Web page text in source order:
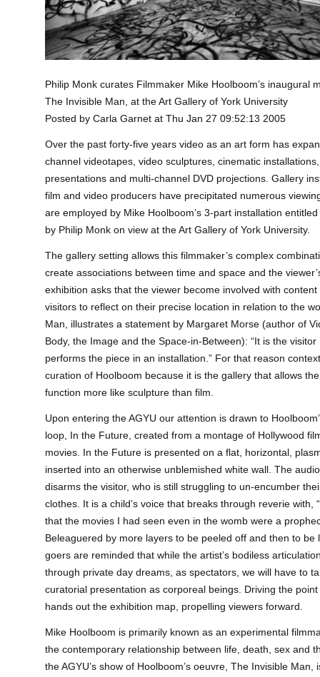
Philip Monk curates Filmmaker Mike Hoolboom’s inaugural
The Invisible Man, at the Art Gallery of York University
Posted by Carla Garnet at Thu Jan 27 09:52:13 2005
Over the past forty-five years video as an art form has
channel videotapes, video sculptures, cinematic
presentations and multi-channel DVD projections. Gallery
film and video producers have precipitated numerous
are employed by Mike Hoolboom’s 3-part installation
by Philip Monk on view at the Art Gallery of York University.
The gallery setting allows this filmmaker’s complex
create associations between time and space and the
exhibition asks that the viewer become involved with
visitors to reflect on their precise location in relation to the
Man, illustrates a statement by Margaret Morse (author of
Body, the Image and the Space-in-Between): “It is the
performs the piece in an installation.” For that reason
curation of Hoolboom because it is the gallery that allows
function more like sculpture than film.
Upon entering the AGYU our attention is drawn to
loop, In the Future, created from a montage of Hollywood
movies. In the Future is presented on a flat, horizontal,
inserted into an otherwise unblemished white wall. The
disarms the visitor, who is still struggling to un-encumber
clothes. It is a child’s voice that breaks through reverie
that the movies I had seen even in the womb were a
Beleaguered by more layers to be peeled off and then to be
goers are reminded that while the artist’s bodiless
through private day dreams, as spectators, we will have to
curatorial presentation as corporeal beings. Driving the
hands out the exhibition map, propelling viewers forward.
Mike Hoolboom is primarily known as an experimental
the contemporary relationship between life, death, sex and
the AGYU’s show of Hoolboom’s oeuvre, The Invisible